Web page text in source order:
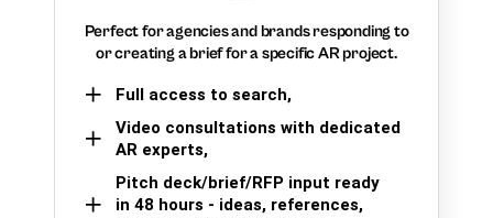
Perfect for agencies and brands responding to
or creating a brief for a specific AR project.
Full access to search,
Video consultations with dedicated
AR experts,
Pitch deck/brief/RFP input ready
in 48 hours - ideas, references,